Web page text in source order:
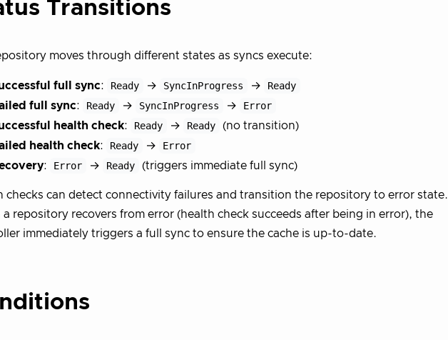
Transitions
moves through different states as syncs execute:
full sync: Ready → SyncInProgress →
Ready
full sync: Ready → SyncInProgress →
Error
health check: Ready → Ready
(no transition)
health check: Ready →
Error
: Error → Ready (triggers immediate full sync)
checks can detect connectivity failures and transition the repository to error state.
a repository recovers from error (health check succeeds after being in error), the
immediately triggers a full sync to ensure the cache is up-to-date.